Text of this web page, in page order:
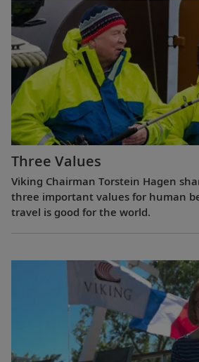
Three Values
Viking Chairman Torstein Hagen
three important values for human
travel is good for the world.